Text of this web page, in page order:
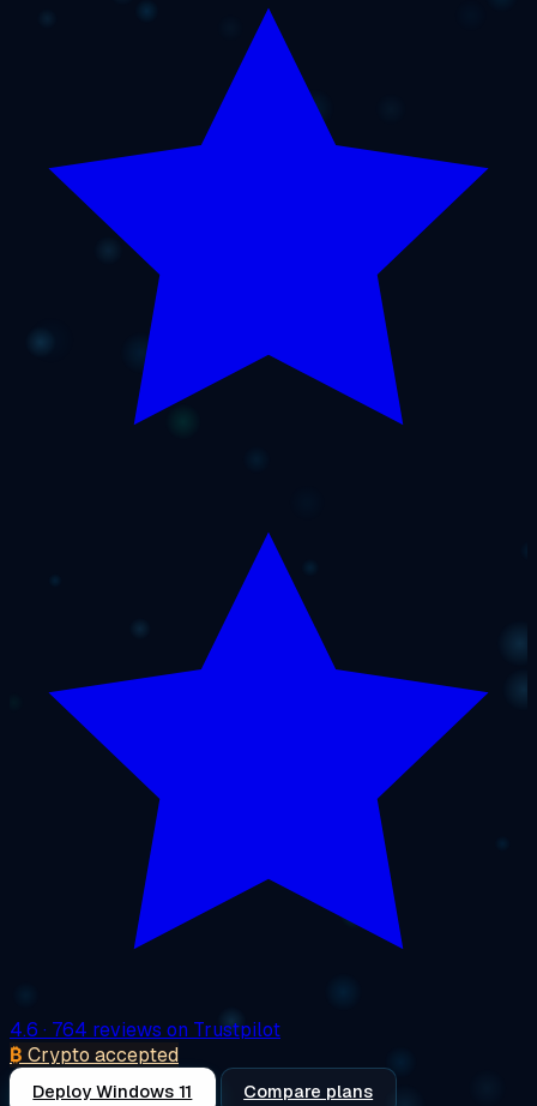
4.6 · 764 reviews on Trustpilot
₿ Crypto accepted
Deploy Windows 11 Compare plans